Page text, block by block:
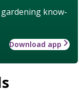
know-
Download app